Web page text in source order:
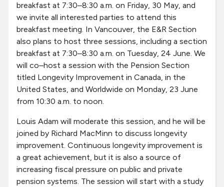
breakfast at 7:30–8:30 a.m. on Friday, 30 May, and
we invite all interested parties to attend this
breakfast meeting. In Vancouver, the E&R Section
also plans to host three sessions, including a section
breakfast at 7:30–8:30 a.m. on Tuesday, 24 June. We
will co–host a session with the Pension Section
titled Longevity Improvement in Canada, in the
United States, and Worldwide on Monday, 23 June
from 10:30 a.m. to noon.
Louis Adam will moderate this session, and he will be
joined by Richard MacMinn to discuss longevity
improvement. Continuous longevity improvement is
a great achievement, but it is also a source of
increasing fiscal pressure on public and private
pension systems. The session will start with a study